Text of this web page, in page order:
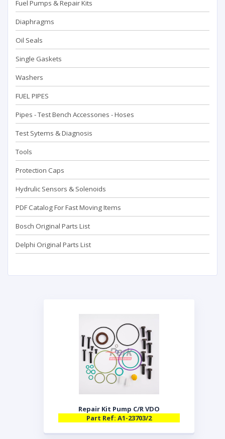
Fuel Pumps & Repair Kits
Diaphragms
Oil Seals
Single Gaskets
Washers
FUEL PIPES
Pipes - Test Bench Accessorıes - Hoses
Test Sytems & Diagnosis
Tools
Protection Caps
Hydrulic Sensors & Solenoids
PDF Catalog For Fast Moving Items
Bosch Original Parts List
Delphi Original Parts List
Repair Kit Pump C/R VDO
Part Ref: A1-23703/2